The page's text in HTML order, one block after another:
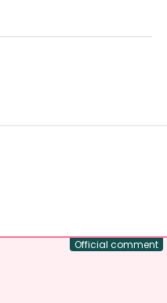
Official comment